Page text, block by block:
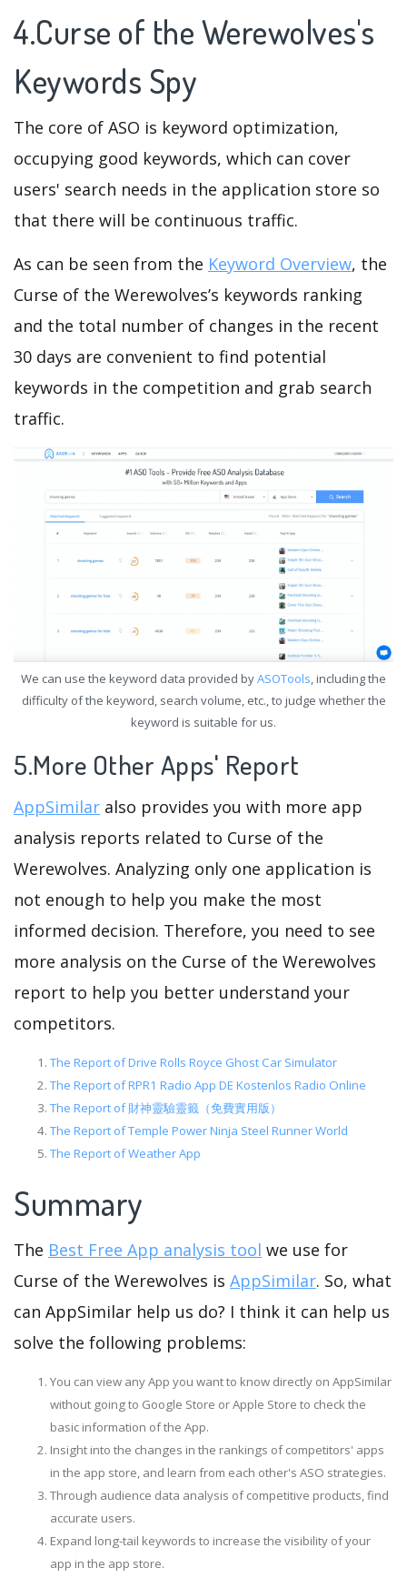
4.Curse of the Werewolves's
Keywords Spy
The core of ASO is keyword optimization,
occupying good keywords, which can cover
users' search needs in the application store so
that there will be continuous traffic.
As can be seen from the Keyword Overview, the
Curse of the Werewolves’s keywords ranking
and the total number of changes in the recent
30 days are convenient to find potential
keywords in the competition and grab search
traffic.
We can use the keyword data provided byASOTools, including the
difficulty of the keyword, search volume, etc., to judge whether the
keyword is suitable for us.
5.More Other Apps' Report
AppSimilar also provides you with more app
analysis reports related to Curse of the
Werewolves. Analyzing only one application is
not enough to help you make the most
informed decision. Therefore, you need to see
more analysis on the Curse of the Werewolves
report to help you better understand your
competitors.
The Report of Drive Rolls Royce Ghost Car Simulator
The Report of RPR1 Radio App DE Kostenlos Radio Online
The Report of 財神靈驗靈籤（免費實用版）
The Report of Temple Power Ninja Steel Runner World
The Report of Weather App
Summary
The Best Free App analysis tool we use for
Curse of the Werewolves is AppSimilar. So, what
can AppSimilar help us do? I think it can help us
solve the following problems:
You can view any App you want to know directly on AppSimilar
without going to Google Store or Apple Store to check the
basic information of the App.
Insight into the changes in the rankings of competitors' apps
in the app store, and learn from each other's ASO strategies.
Through audience data analysis of competitive products, find
accurate users.
Expand long-tail keywords to increase the visibility of your
app in the app store.